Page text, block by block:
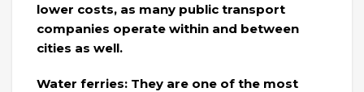
lower costs, as many public transport
companies operate within and between
cities as well.
Water ferries: They are one of the most